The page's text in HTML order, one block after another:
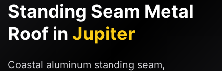
Standing Seam Metal
Roof in Jupiter
Coastal aluminum standing seam,